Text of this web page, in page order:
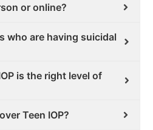
or online?
who are having suicidal
is the right level of
Teen IOP?